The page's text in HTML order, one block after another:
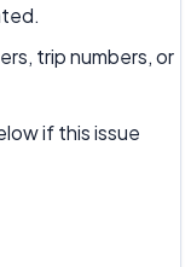
trip numbers, or
if this issue